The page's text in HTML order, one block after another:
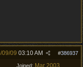
#386937
09/09 03:10 AM
Joined: Mar 2003